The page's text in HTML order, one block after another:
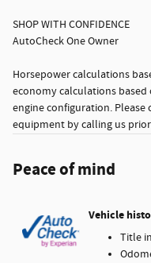
SHOP WITH CONFIDENCE
AutoCheck One Owner
Horsepower calculations
economy calculations
engine configuration.
equipment by calling us
Peace of mind
Vehicle
Title